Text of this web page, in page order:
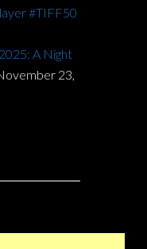
#TIFF50
A Night
23,